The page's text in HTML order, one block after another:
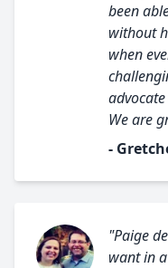
been
without
when
We are
-
"Paige
want in